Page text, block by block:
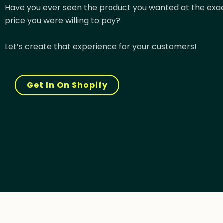
Have you ever seen the product you wanted at the
price you were willing to pay?
Let’s create that experience for your customers!
Get In On Shopify